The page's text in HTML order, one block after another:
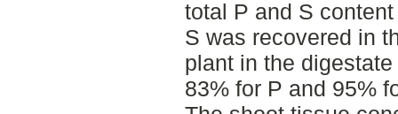
total P and S
S was recovered in
plant in the
83% for P and 95%